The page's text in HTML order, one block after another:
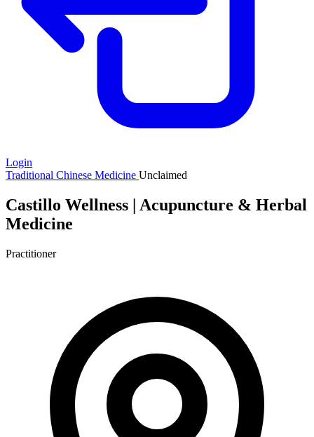
Login
Traditional Chinese Medicine Unclaimed
Castillo Wellness | Acupuncture & Herbal
Medicine
Practitioner